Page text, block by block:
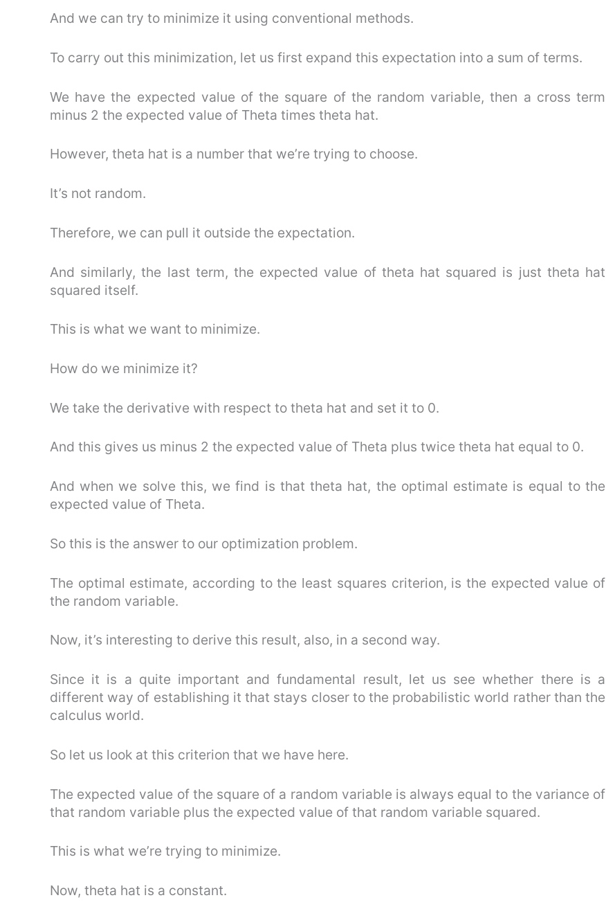
And we can try to minimize it using conventional methods.
To carry out this minimization, let us first expand this expectation into a sum of terms.
We have the expected value of the square of the random variable, then a cross term
minus 2 the expected value of Theta times theta hat.
However, theta hat is a number that we’re trying to choose.
It’s not random.
Therefore, we can pull it outside the expectation.
And similarly, the last term, the expected value of theta hat squared is just theta hat
squared itself.
This is what we want to minimize.
How do we minimize it?
We take the derivative with respect to theta hat and set it to 0.
And this gives us minus 2 the expected value of Theta plus twice theta hat equal to 0.
And when we solve this, we find is that theta hat, the optimal estimate is equal to the
expected value of Theta.
So this is the answer to our optimization problem.
The optimal estimate, according to the least squares criterion, is the expected value of
the random variable.
Now, it’s interesting to derive this result, also, in a second way.
Since it is a quite important and fundamental result, let us see whether there is a
different way of establishing it that stays closer to the probabilistic world rather than the
calculus world.
So let us look at this criterion that we have here.
The expected value of the square of a random variable is always equal to the variance of
that random variable plus the expected value of that random variable squared.
This is what we’re trying to minimize.
Now, theta hat is a constant.